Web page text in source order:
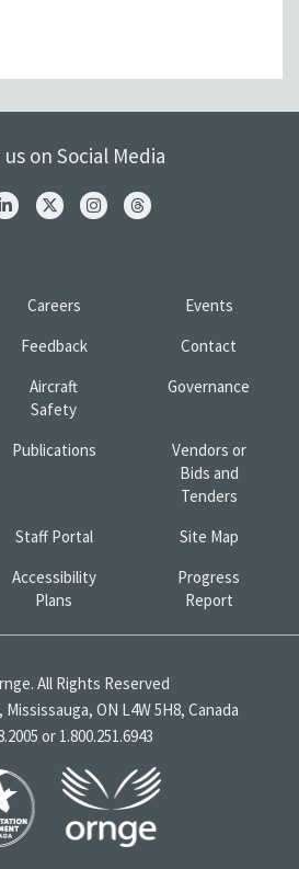
on Social Media
Careers
Events
Feedback
Contact
Aircraft
Safety
Governance
Publications
Vendors or
Bids and
Tenders
Staff Portal
Site Map
Accessibility
Plans
Progress
Report
All Rights Reserved
ON L4W 5H8, Canada
or 1.800.251.6943